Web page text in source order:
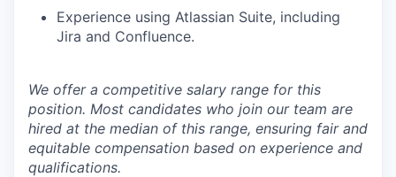
Experience using Atlassian Suite, including
Jira and Confluence.
We offer a competitive salary range for this
position. Most candidates who join our team are
hired at the median of this range, ensuring fair and
equitable compensation based on experience and
qualifications.